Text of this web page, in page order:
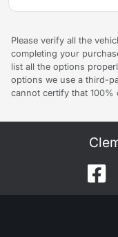
Please verify all the
completing your
list all the options
options we use a third-
cannot certify that